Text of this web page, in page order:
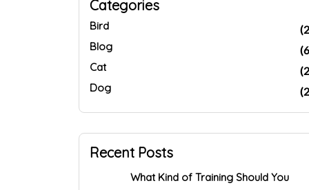
Categories
Bird
Blog
Cat
Dog
Recent Posts
What Kind of Training Should You